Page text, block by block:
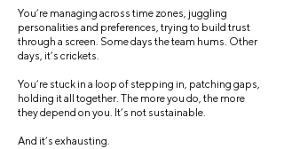
You’re managing across time zones, juggling
personalities and preferences, trying to build trust
through a screen. Some days the team hums. Other
days, it’s crickets.
You’re stuck in a loop of stepping in, patching gaps,
holding it all together. The more you do, the more
they depend on you. It’s not sustainable.
And it’s exhausting.